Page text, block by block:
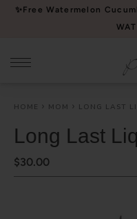
Please
website
accessibility
system.
✨Free Watermelon
HOME MOM LONG LAST
Long Last
$30.00